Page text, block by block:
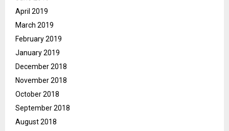
April 2019
March 2019
February 2019
January 2019
December 2018
November 2018
October 2018
September 2018
August 2018